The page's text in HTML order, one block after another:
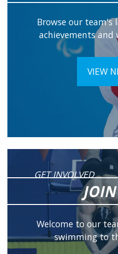
Browse our
achievements and
VIEW
GET INVOLVED
Welcome to our
swimming to